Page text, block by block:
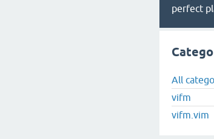
perfect
All
vifm
vifm.vim